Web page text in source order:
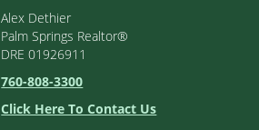
Alex Dethier
Palm Springs Realtor®
DRE 01926911
760-808-3300
Click Here To Contact Us